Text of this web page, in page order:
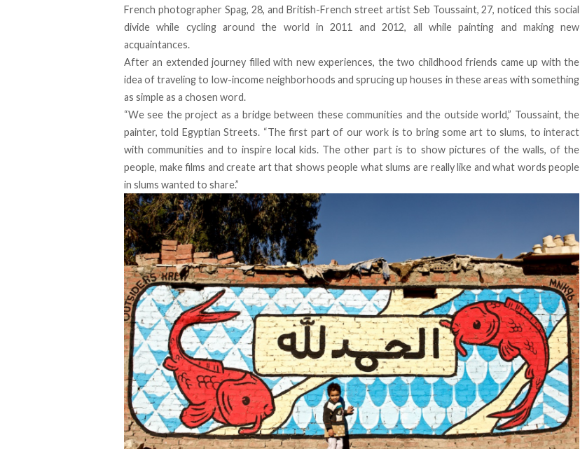
French photographer Spag, 28, and British-French street artist Seb Toussaint, 27, noticed this social
divide while cycling around the world in 2011 and 2012, all while painting and making new
acquaintances.
After an extended journey filled with new experiences, the two childhood friends came up with the
idea of traveling to low-income neighborhoods and sprucing up houses in these areas with something
as simple as a chosen word.
“We see the project as a bridge between these communities and the outside world,” Toussaint, the
painter, told Egyptian Streets. “The first part of our work is to bring some art to slums, to interact
with communities and to inspire local kids. The other part is to show pictures of the walls, of the
people, make films and create art that shows people what slums are really like and what words people
in slums wanted to share.”